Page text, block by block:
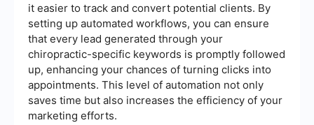
it easier to track and convert potential clients. By
setting up automated workflows, you can ensure
that every lead generated through your
chiropractic-specific keywords is promptly followed
up, enhancing your chances of turning clicks into
appointments. This level of automation not only
saves time but also increases the efficiency of your
marketing efforts.